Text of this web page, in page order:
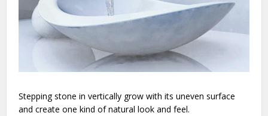
Stepping stone in vertically grow with its uneven surface
and create one kind of natural look and feel.